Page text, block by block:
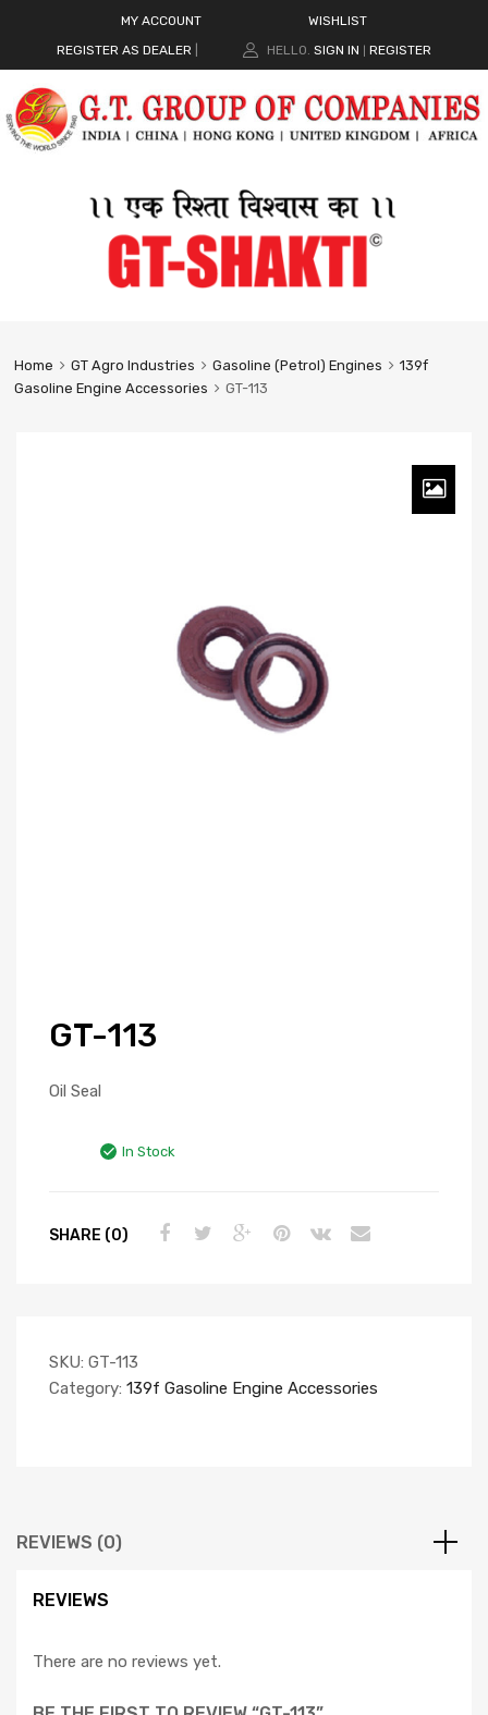
MY ACCOUNT
WISHLIST
REGISTER AS DEALER
HELLO. SIGN IN REGISTER
Home GT Agro Industries Gasoline (Petrol) Engines
139f
Gasoline Engine Accessories
GT-113
GT-113
Oil Seal
In Stock
SHARE (0)
SKU: GT-113
Category: 139f Gasoline Engine Accessories
REVIEWS (0)
REVIEWS
There are no reviews yet.